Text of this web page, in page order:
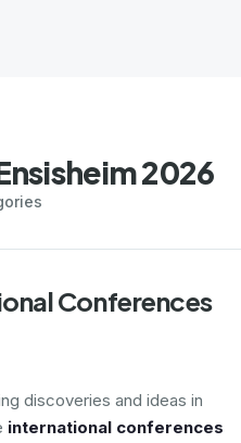
2026
Conferences
discoveries and ideas in
international conferences